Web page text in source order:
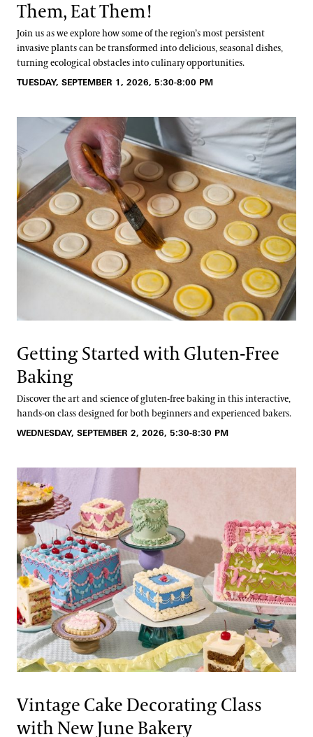
Them, Eat Them!
Join us as we explore how some of the region’s most persistent
invasive plants can be transformed into delicious, seasonal dishes,
turning ecological obstacles into culinary opportunities.
TUESDAY, SEPTEMBER 1, 2026, 5:30-8:00 PM
Getting Started with Gluten-Free
Baking
Discover the art and science of gluten-free baking in this interactive,
hands-on class designed for both beginners and experienced bakers.
WEDNESDAY, SEPTEMBER 2, 2026, 5:30-8:30 PM
Vintage Cake Decorating Class
with New June Bakery